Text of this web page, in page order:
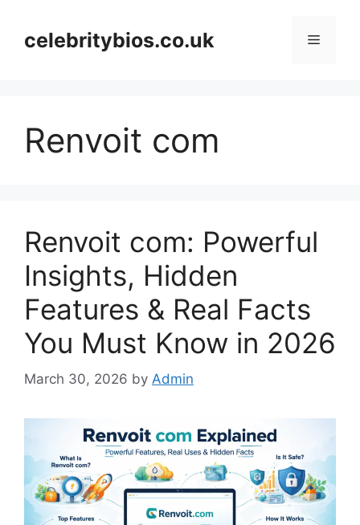
contentcelebritybios.co.uk Menu
Renvoit com
Renvoit com: Powerful
Insights, Hidden
Features & Real Facts
You Must Know in 2026
March 30, 2026 by Admin